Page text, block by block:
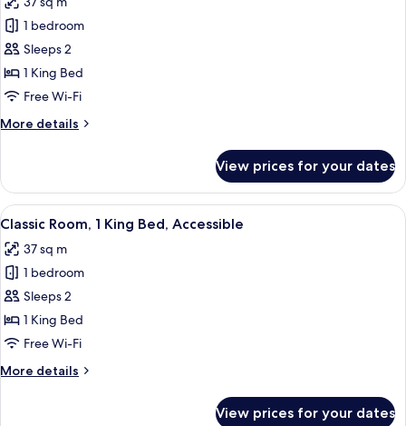
View
for
Classic
Room,
1
King
Lake
1 bedroom
Sleeps 2
1 King Bed
Free Wi-Fi
More details
More
Room,
King
Lake
View
View prices for your dates
View
all
photos
for
Classic
Room,
1
Bed,
A hotel room with a large bed, a
6
Classic Room, 1 King Bed, Accessible
37 sq m
1 bedroom
Sleeps 2
1 King Bed
Free Wi-Fi
More details
More
View prices for your dates